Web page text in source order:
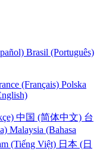
Brasil (Português)
(Français) Polska
中国 (简体中文) 台
Malaysia (Bahasa
(Tiếng Việt) 日本 (日